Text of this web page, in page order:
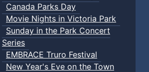
Canada Parks Day
Movie Nights in Victoria Park
Sunday in the Park Concert
Series
EMBRACE Truro Festival
New Year's Eve on the Town